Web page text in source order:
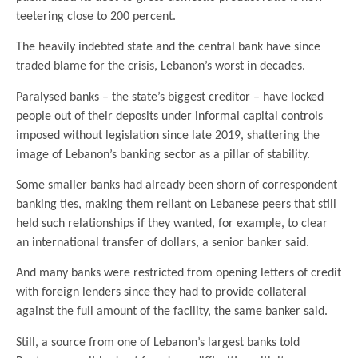
teetering close to 200 percent.
The heavily indebted state and the central bank have since
traded blame for the crisis, Lebanon’s worst in decades.
Paralysed banks – the state’s biggest creditor – have locked
people out of their deposits under informal capital controls
imposed without legislation since late 2019, shattering the
image of Lebanon’s banking sector as a pillar of stability.
Some smaller banks had already been shorn of correspondent
banking ties, making them reliant on Lebanese peers that still
held such relationships if they wanted, for example, to clear
an international transfer of dollars, a senior banker said.
And many banks were restricted from opening letters of credit
with foreign lenders since they had to provide collateral
against the full amount of the facility, the same banker said.
Still, a source from one of Lebanon’s largest banks told